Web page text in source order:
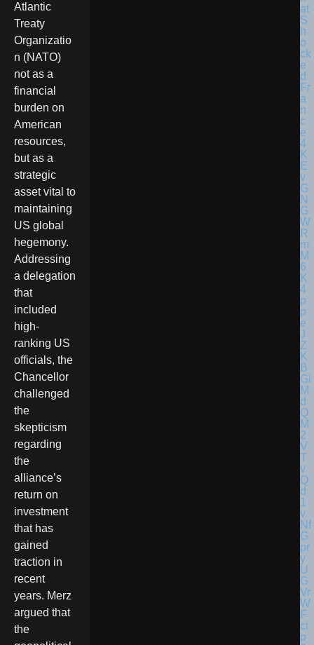
Atlantic
Treaty
Organizatio
n (NATO)
not as a
financial
burden on
American
resources,
but as a
strategic
asset vital to
maintaining
US global
hegemony.
Addressing
a delegation
that
included
high-
ranking US
officials, the
Chancellor
challenged
the
skepticism
regarding
the
alliance’s
return on
investment
that has
gained
traction in
recent
years. Merz
argued that
the